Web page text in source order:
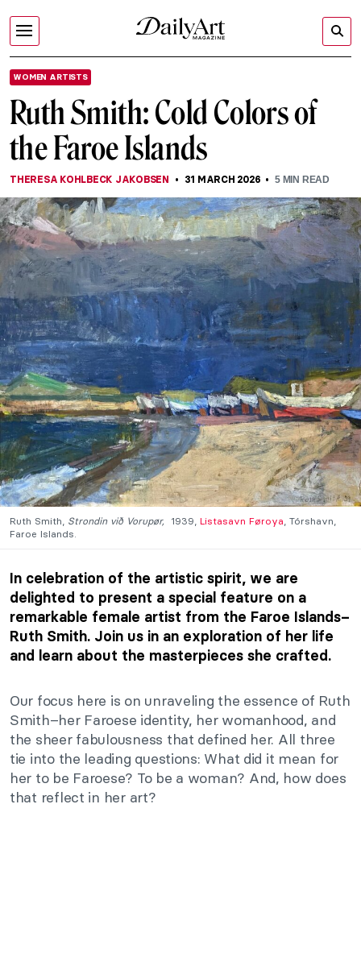
WOMEN ARTISTS
Ruth Smith: Cold Colors of
the Faroe Islands
THERESA KOHLBECK JAKOBSEN 31 MARCH 2026 5MIN READ
Ruth Smith, Strondin við Vorupør, 1939, Listasavn Føroya , Tórshavn,
Faroe Islands.
In celebration of the artistic spirit, we are
delighted to present a special feature on a
remarkable female artist from the Faroe Islands–
Ruth Smith. Join us in an exploration of her life
and learn about the masterpieces she crafted.
Our focus here is on unraveling the essence of Ruth
Smith–her Faroese identity, her womanhood, and
the sheer fabulousness that defined her. All three
tie into the leading questions: What did it mean for
her to be Faroese? To be a woman? And, how does
that reflect in her art?